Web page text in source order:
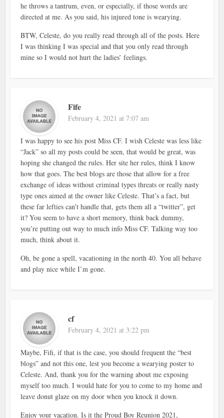
he throws a tantrum, even, or especially, if those words are
directed at me. As you said, his injured tone is wearying.
BTW, Celeste, do you really read through all of the posts. Here
I was thinking I was special and that you only read through
mine so I would not hurt the ladies’ feelings.
Fife
February 4, 2021 at 7:07 am
I was happy to see his post Miss CF. I wish Celeste was less like
“Jack” so all my posts could be seen, that would be great, was
hoping she changed the rules. Her site her rules, think I know
how that goes. The best blogs are those that allow for a free
exchange of ideas without criminal types threats or really nasty
type ones aimed at the owner like Celeste. That’s a fact, but
these far lefties can’t handle that, gets them all a “twitter”, get
it? You seem to have a short memory, think back dummy,
you’re putting out way to much info Miss CF. Talking way too
much, think about it.
Oh, be gone a spell, vacationing in the north 40. You all behave
and play nice while I’m gone.
cf
February 4, 2021 at 3:22 pm
Maybe, Fifi, if that is the case, you should frequent the “best
blogs” and not this one, lest you become a wearying poster to
Celeste. And, thank you for the warning about me exposing
myself too much. I would hate for you to come to my home and
leave donut glaze on my door when you knock it down.
Enjoy your vacation. Is it the Proud Boy Reunion 2021,